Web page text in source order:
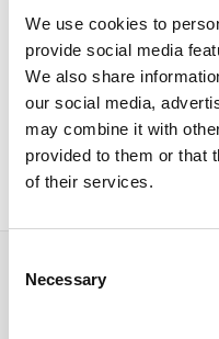
We use cookies to
provide social media
We also share
our social media,
may combine it with
provided to them or that
of their services.
Selection
Necessary
TORONTO, CANADA
HAYLEY